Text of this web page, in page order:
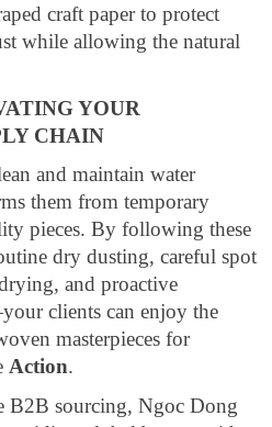
craft paper to protect
while allowing the natural
YOUR
CHAIN
and maintain water
them from temporary
pieces. By following these
dry dusting, careful spot
and proactive
clients can enjoy the
masterpieces for
Action.
B2B sourcing, Ngoc Dong